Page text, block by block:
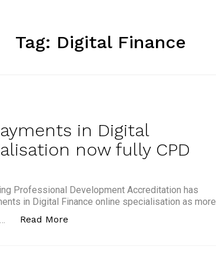
Tag: Digital Finance
in Digital
now fully CPD
Professional Development Accreditation has
in Digital Finance online specialisation as more
Read More